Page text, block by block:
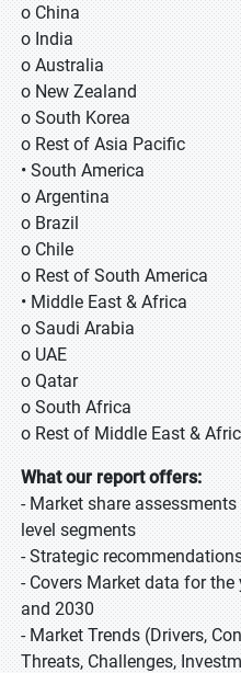
o China
o India
o Australia
o New Zealand
o South Korea
o Rest of Asia Pacific
• South America
o Argentina
o Brazil
o Chile
o Rest of South America
• Middle East & Africa
o Saudi Arabia
o UAE
o Qatar
o South Africa
o Rest of Middle East &
What our report offers:
- Market share
level segments
- Strategic
- Covers Market data for
and 2030
- Market Trends (Drivers,
Threats, Challenges,